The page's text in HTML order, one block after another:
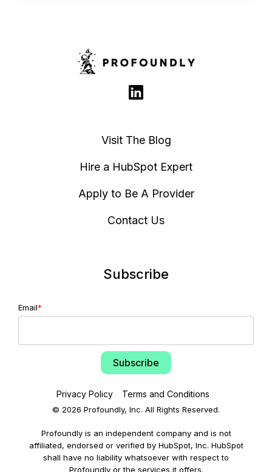
Visit The Blog
Hire a HubSpot Expert
Apply to Be A Provider
Contact Us
Subscribe
Email*
Privacy Policy Terms and Conditions
© 2026 Profoundly, Inc. All Rights Reserved.
Profoundly is an independent company and is not
affiliated, endorsed or verified by HubSpot, Inc. HubSpot
shall have no liability whatsoever with respect to
Profoundly or the services it offers.